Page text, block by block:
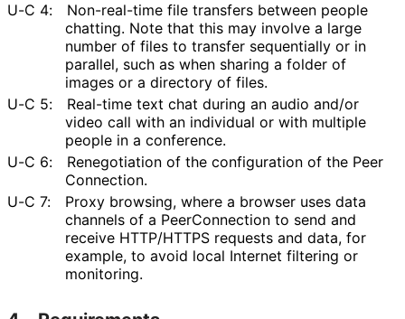
U-C 4:
Non-real-time file transfers between people
chatting. Note that this may involve a large
number of files to transfer sequentially or in
parallel, such as when sharing a folder of
images or a directory of files.
U-C 5:
Real-time text chat during an audio and/or
video call with an individual or with multiple
people in a conference.
U-C 6:
Renegotiation of the configuration of the Peer
Connection.
U-C 7:
Proxy browsing, where a browser uses data
channels of a PeerConnection to send and
receive HTTP/HTTPS requests and data, for
example, to avoid local Internet filtering or
monitoring.